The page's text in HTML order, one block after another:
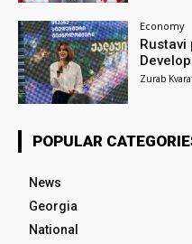
Economy
Rustavi
Zurab
POPULAR
News
Georgia
National